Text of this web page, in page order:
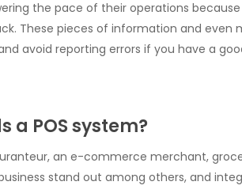
the pace of their operations
These pieces of information and even
avoid reporting errors if you have a
a POS system?
an e-commerce merchant,
stand out among others, and